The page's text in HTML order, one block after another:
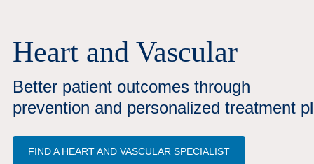
Appointment Notifications
Heart and Vascular
Better patient outcomes through
prevention and personalized treatment
FIND A HEART AND VASCULAR SPECIALIST